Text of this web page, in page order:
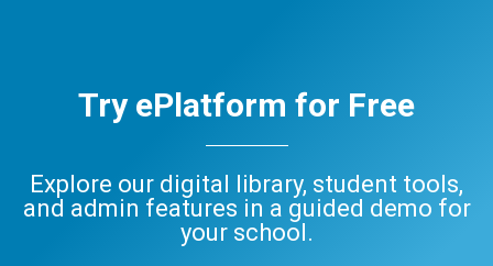
Try ePlatform for Free
Explore our digital library, student tools,
and admin features in a guided demo for
your school.